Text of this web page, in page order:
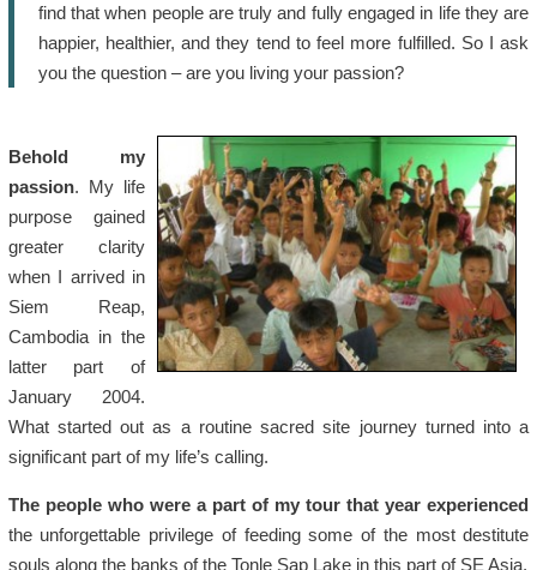
find that when people are truly and fully engaged in life they are
happier, healthier, and they tend to feel more fulfilled. So I ask
you the question – are you living your passion?
Behold my
passion. My life
purpose gained
greater clarity
when I arrived in
Siem Reap,
Cambodia in the
latter part of
January 2004.
What started out as a routine sacred site journey turned into a
significant part of my life’s calling.
The people who were a part of my tour that year experienced
the unforgettable privilege of feeding some of the most destitute
souls along the banks of the Tonle Sap Lake in this part of SE Asia.